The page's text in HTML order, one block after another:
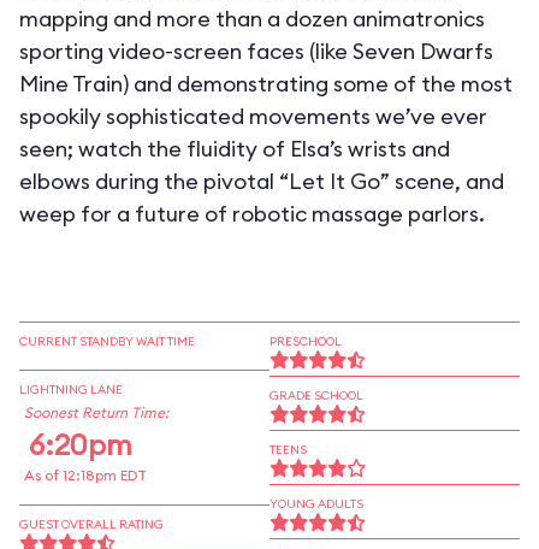
mapping and more than a dozen animatronics
sporting video-screen faces (like Seven Dwarfs
Mine Train) and demonstrating some of the most
spookily sophisticated movements we’ve ever
seen; watch the fluidity of Elsa’s wrists and
elbows during the pivotal “Let It Go” scene, and
weep for a future of robotic massage parlors.
CURRENT STANDBY WAIT TIME
LIGHTNING LANE
Soonest Return Time:
6:20pm
As of 12:18pm EDT
GUEST OVERALL RATING
PRESCHOOL
GRADE SCHOOL
TEENS
YOUNG ADULTS